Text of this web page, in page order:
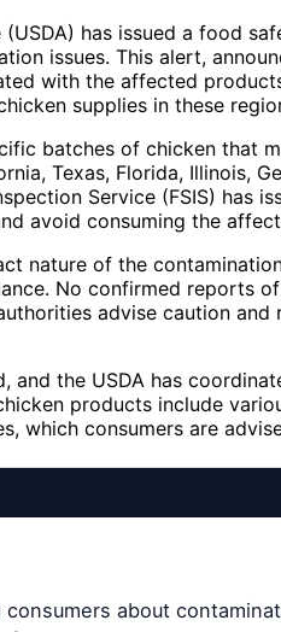
has issued a food
issues. This alert,
with the affected
supplies in these
batches of chicken that
Texas, Florida, Illinois,
Service (FSIS) has
avoid consuming the
nature of the
No confirmed reports
advise caution
and the USDA has
products include
which consumers are
about